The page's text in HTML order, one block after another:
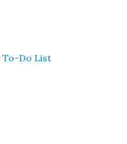
Do List